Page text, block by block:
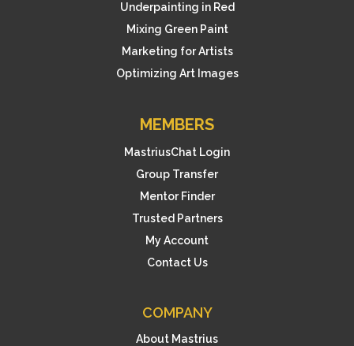
Underpainting in Red
Mixing Green Paint
Marketing for Artists
Optimizing Art Images
MEMBERS
MastriusChat Login
Group Transfer
Mentor Finder
Trusted Partners
My Account
Contact Us
COMPANY
About Mastrius